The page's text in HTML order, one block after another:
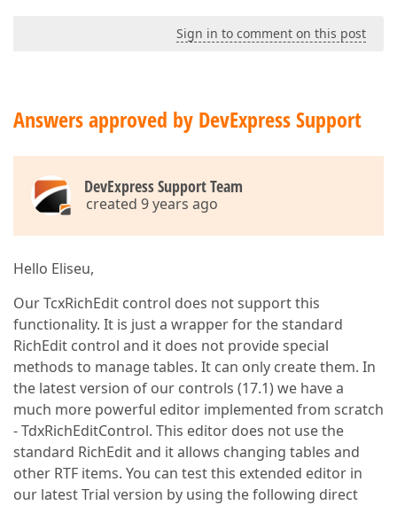
Sign in to comment on this post
Answers approved by DevExpress Support
DevExpress Support Team
created 9 years ago
Hello Eliseu,
Our TcxRichEdit control does not support this
functionality. It is just a wrapper for the standard
RichEdit control and it does not provide special
methods to manage tables. It can only create them. In
the latest version of our controls (17.1) we have a
much more powerful editor implemented from scratch
- TdxRichEditControl. This editor does not use the
standard RichEdit and it allows changing tables and
other RTF items. You can test this extended editor in
our latest Trial version by using the following direct